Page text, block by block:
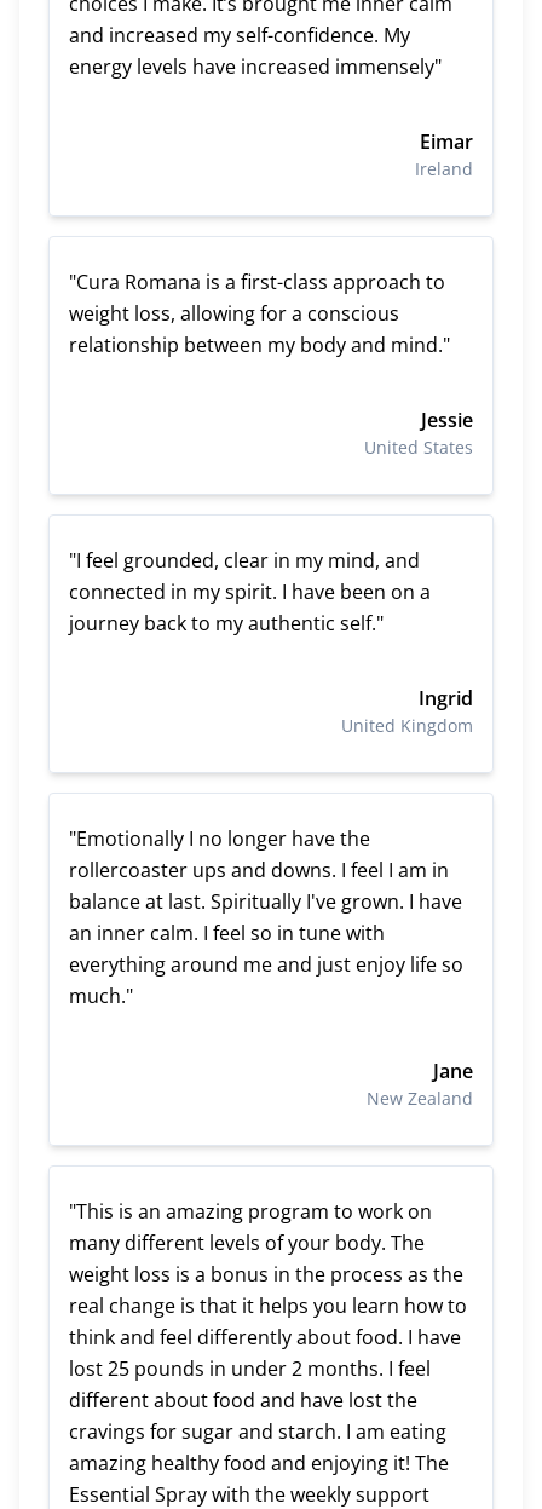
and increased my self-confidence. My
energy levels have increased immensely"
Eimar
Ireland
"Cura Romana is a first-class approach to
weight loss, allowing for a conscious
relationship between my body and mind."
Jessie
United States
"I feel grounded, clear in my mind, and
connected in my spirit. I have been on a
journey back to my authentic self."
Ingrid
United Kingdom
"Emotionally I no longer have the
rollercoaster ups and downs. I feel I am in
balance at last. Spiritually I've grown. I have
an inner calm. I feel so in tune with
everything around me and just enjoy life so
much."
Jane
New Zealand
"This is an amazing program to work on
many different levels of your body. The
weight loss is a bonus in the process as the
real change is that it helps you learn how to
think and feel differently about food. I have
lost 25 pounds in under 2 months. I feel
different about food and have lost the
cravings for sugar and starch. I am eating
amazing healthy food and enjoying it! The
Essential Spray with the weekly support